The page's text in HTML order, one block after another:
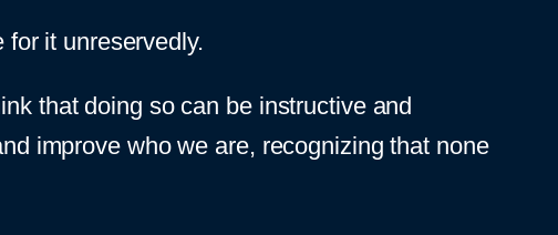
for it unreservedly.
that doing so can be instructive and
improve who we are, recognizing that none